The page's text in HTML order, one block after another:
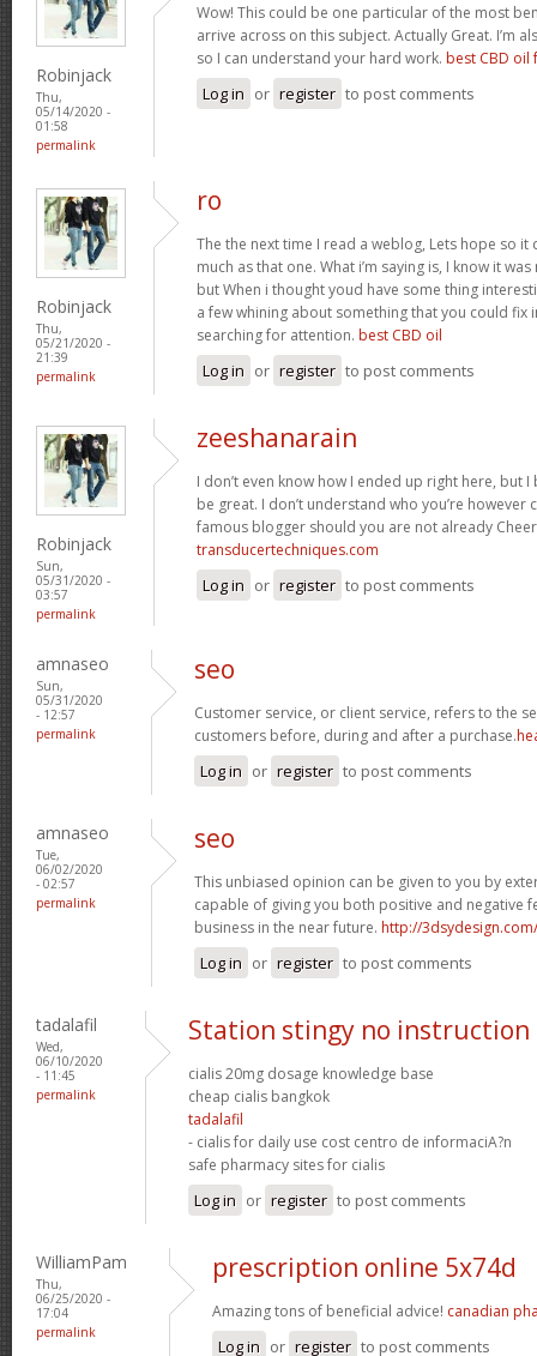
Robinjack
Thu,
05/14/2020 -
01:58
permalink
Wow! This could be one particular of the most
arrive across on this subject. Actually Great. I’m
so I can understand your hard work. best CBD oil
Log in or register to post comments
Robinjack
Thu,
05/21/2020 -
21:39
permalink
ro
The the next time I read a weblog, Lets hope so
much as that one. What i’m saying is, I know it
but When i thought youd have some thing
a few whining about something that you could fix
searching for attention. best CBD oil
Log in or register to post comments
Robinjack
Sun,
05/31/2020 -
03:57
permalink
zeeshanarain
I don’t even know how I ended up right here, but
be great. I don’t understand who you’re
famous blogger should you are not already
transducertechniques.com
Log in or register to post comments
amnaseo
Sun,
05/31/2020
- 12:57
permalink
seo
Customer service, or client service, refers to the
customers before, during and after a purchase.
Log in or register to post comments
amnaseo
Tue,
06/02/2020
- 02:57
permalink
seo
This unbiased opinion can be given to you by
capable of giving you both positive and negative
business in the near future. http://3dsydesign.com/
Log in or register to post comments
tadalafil
Wed,
06/10/2020
- 11:45
permalink
Station stingy no instruction
cialis 20mg dosage knowledge base
cheap cialis bangkok
tadalafil
- cialis for daily use cost centro de informaciA?n
safe pharmacy sites for cialis
Log in or register to post comments
WilliamPam
Thu,
06/25/2020 -
17:04
permalink
prescription online 5x74d
Amazing tons of beneficial advice! canadian
Log in or register to post comments